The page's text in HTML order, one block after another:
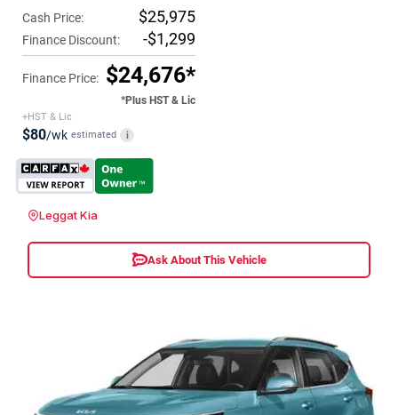
Cash Price: $25,975
Finance Discount: -$1,299
Finance Price: $24,676*
*Plus HST & Lic
+HST & Lic
$80/wk estimated i
Leggat Kia
Ask About This Vehicle